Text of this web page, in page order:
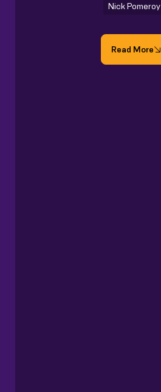
Nick Pomeroy
Read More